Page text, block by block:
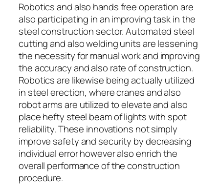
Robotics and also hands free operation are
also participating in an improving task in the
steel construction sector. Automated steel
cutting and also welding units are lessening
the necessity for manual work and improving
the accuracy and also rate of construction.
Robotics are likewise being actually utilized
in steel erection, where cranes and also
robot arms are utilized to elevate and also
place hefty steel beam of lights with spot
reliability. These innovations not simply
improve safety and security by decreasing
individual error however also enrich the
overall performance of the construction
procedure.